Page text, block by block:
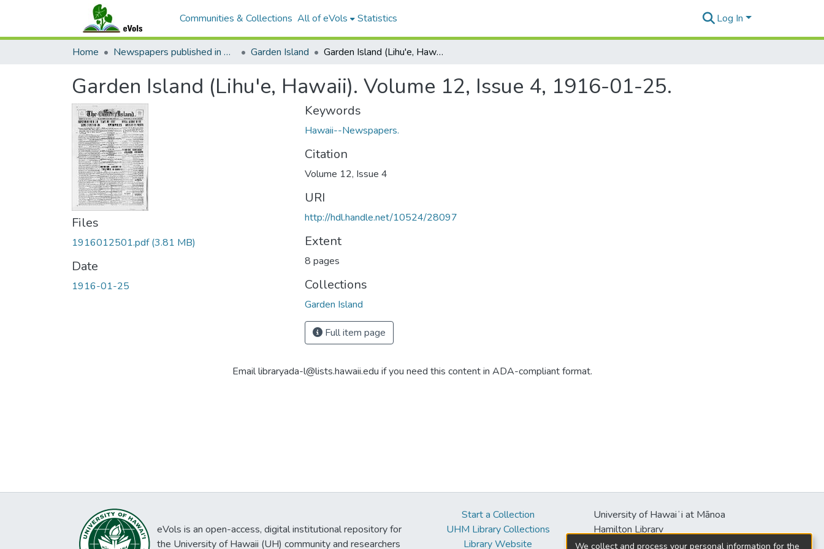
Communities & Collections All of eVols Statistics Log In
Home Newspapers published in English in Hawaii, 1862-1923 Garden Island Garden Island (Lihu'e, Hawaii). Volume 12, Issue 4, 1916-01-25.
Garden Island (Lihu'e, Hawaii). Volume 12, Issue 4, 1916-01-25.
Files
1916012501.pdf(3.81 MB)
Date
1916-01-25
Keywords
Hawaii--Newspapers.
Citation
Volume 12, Issue 4
URI
http://hdl.handle.net/10524/28097
Extent
8 pages
Collections
Garden Island
Full item page
Email libraryada-l@lists.hawaii.edu if you need this content in ADA-compliant format.
eVols is an open-access, digital institutional repository for
the University of Hawaii (UH) community and researchers
Start a Collection
UHM Library Collections
Library Website
University of Hawaiʻi at Mānoa
Hamilton Library
2550 McCarthy Mall
We collect and process your personal information for the